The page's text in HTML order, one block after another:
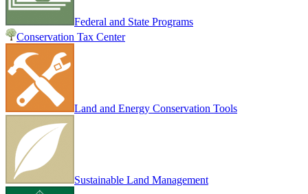
Federal and State Programs
Conservation Tax Center
Land and Energy Conservation Tools
Sustainable Land Management